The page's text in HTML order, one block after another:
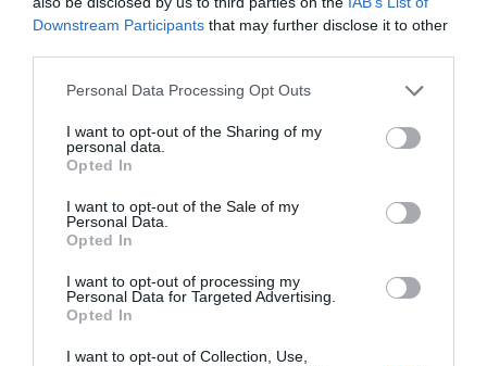
Downstream Participants that may further disclose it to other
Personal Data Processing Opt Outs
I want to opt-out of the Sharing of my
personal data.
Opted In
I want to opt-out of the Sale of my
Personal Data.
Opted In
I want to opt-out of processing my
Personal Data for Targeted Advertising.
Opted In
I want to opt-out of Collection, Use,